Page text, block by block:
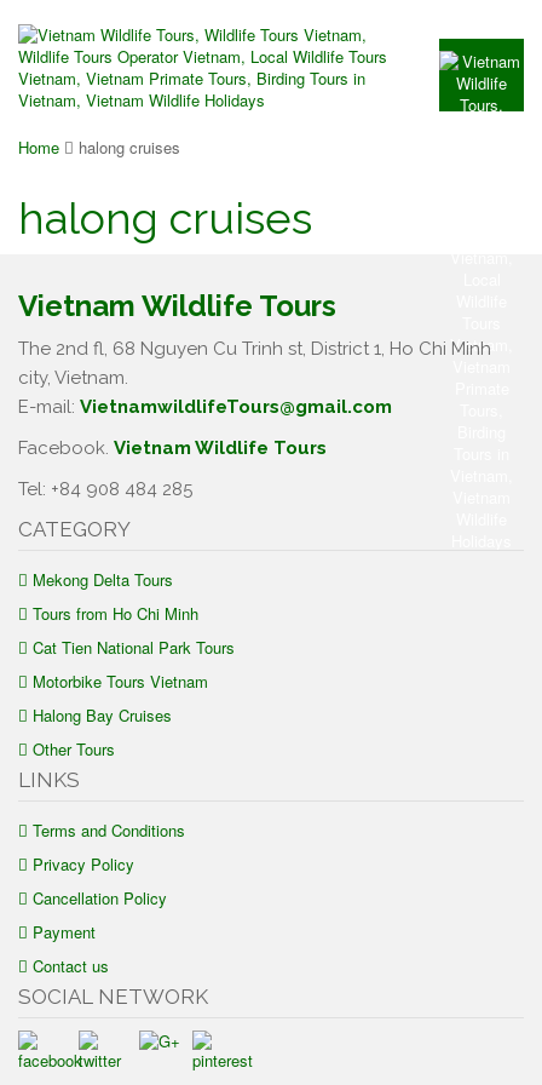
Home halong cruises
halong cruises
Vietnam Wildlife Tours
The 2nd fl, 68 Nguyen Cu Trinh st, District 1, Ho Chi Minh
city, Vietnam.
E-mail: VietnamwildlifeTours@gmail.com
Facebook. Vietnam Wildlife Tours
Tel: +84 908 484 285
CATEGORY
Mekong Delta Tours
Tours from Ho Chi Minh
Cat Tien National Park Tours
Motorbike Tours Vietnam
Halong Bay Cruises
Other Tours
LINKS
Terms and Conditions
Privacy Policy
Cancellation Policy
Payment
Contact us
SOCIAL NETWORK